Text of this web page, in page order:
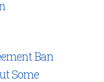
Ban
Some